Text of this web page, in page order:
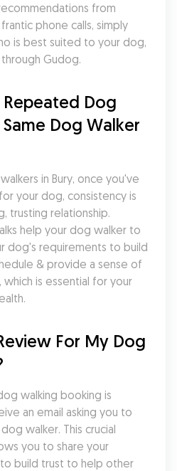
from
phone calls, simply
is best suited to your dog,
Gudog.
Repeated Dog
Dog Walker
in Bury, once you've
your dog, consistency is
trusting relationship.
help your dog walker to
dog's requirements to build
& provide a sense of
is essential for your
For My Dog
walking booking is
an email asking you to
walker. This crucial
you to share your
build trust to help other